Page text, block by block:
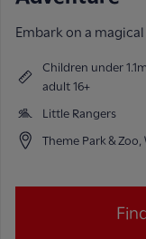
Embark on a
Children under
adult 16+
Little Rangers
Theme Park &